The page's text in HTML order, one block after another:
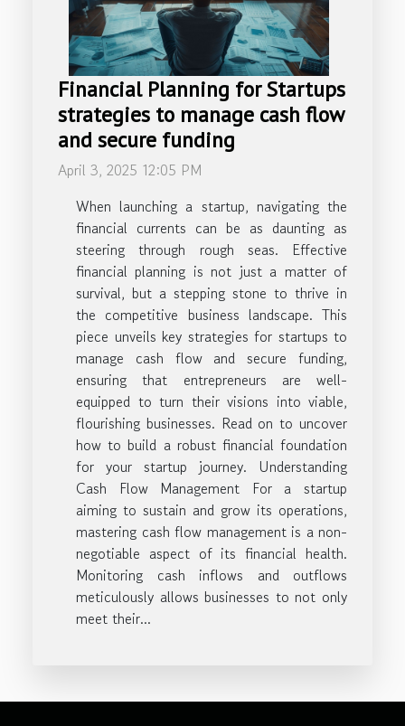
Financial Planning for Startups
strategies to manage cash flow
and secure funding
April 3, 2025 12:05 PM
When launching a startup, navigating the
financial currents can be as daunting as
steering through rough seas. Effective
financial planning is not just a matter of
survival, but a stepping stone to thrive in
the competitive business landscape. This
piece unveils key strategies for startups to
manage cash flow and secure funding,
ensuring that entrepreneurs are well-
equipped to turn their visions into viable,
flourishing businesses. Read on to uncover
how to build a robust financial foundation
for your startup journey. Understanding
Cash Flow Management For a startup
aiming to sustain and grow its operations,
mastering cash flow management is a non-
negotiable aspect of its financial health.
Monitoring cash inflows and outflows
meticulously allows businesses to not only
meet their...